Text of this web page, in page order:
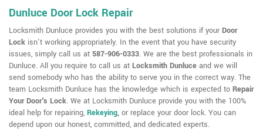
Dunluce Door Lock Repair
Locksmith Dunluce provides you with the best solutions if your Door
Lock isn't working appropriately. In the event that you have security
issues, simply call us at 587-906-0333. We are the best professionals in
Dunluce. All you require to call us at Locksmith Dunluce and we will
send somebody who has the ability to serve you in the correct way. The
team Locksmith Dunluce has the knowledge which is expected to Repair
Your Door's Lock. We at Locksmith Dunluce provide you with the 100%
ideal help for repairing, Rekeying, or replace your door lock. You can
depend upon our honest, committed, and dedicated experts.